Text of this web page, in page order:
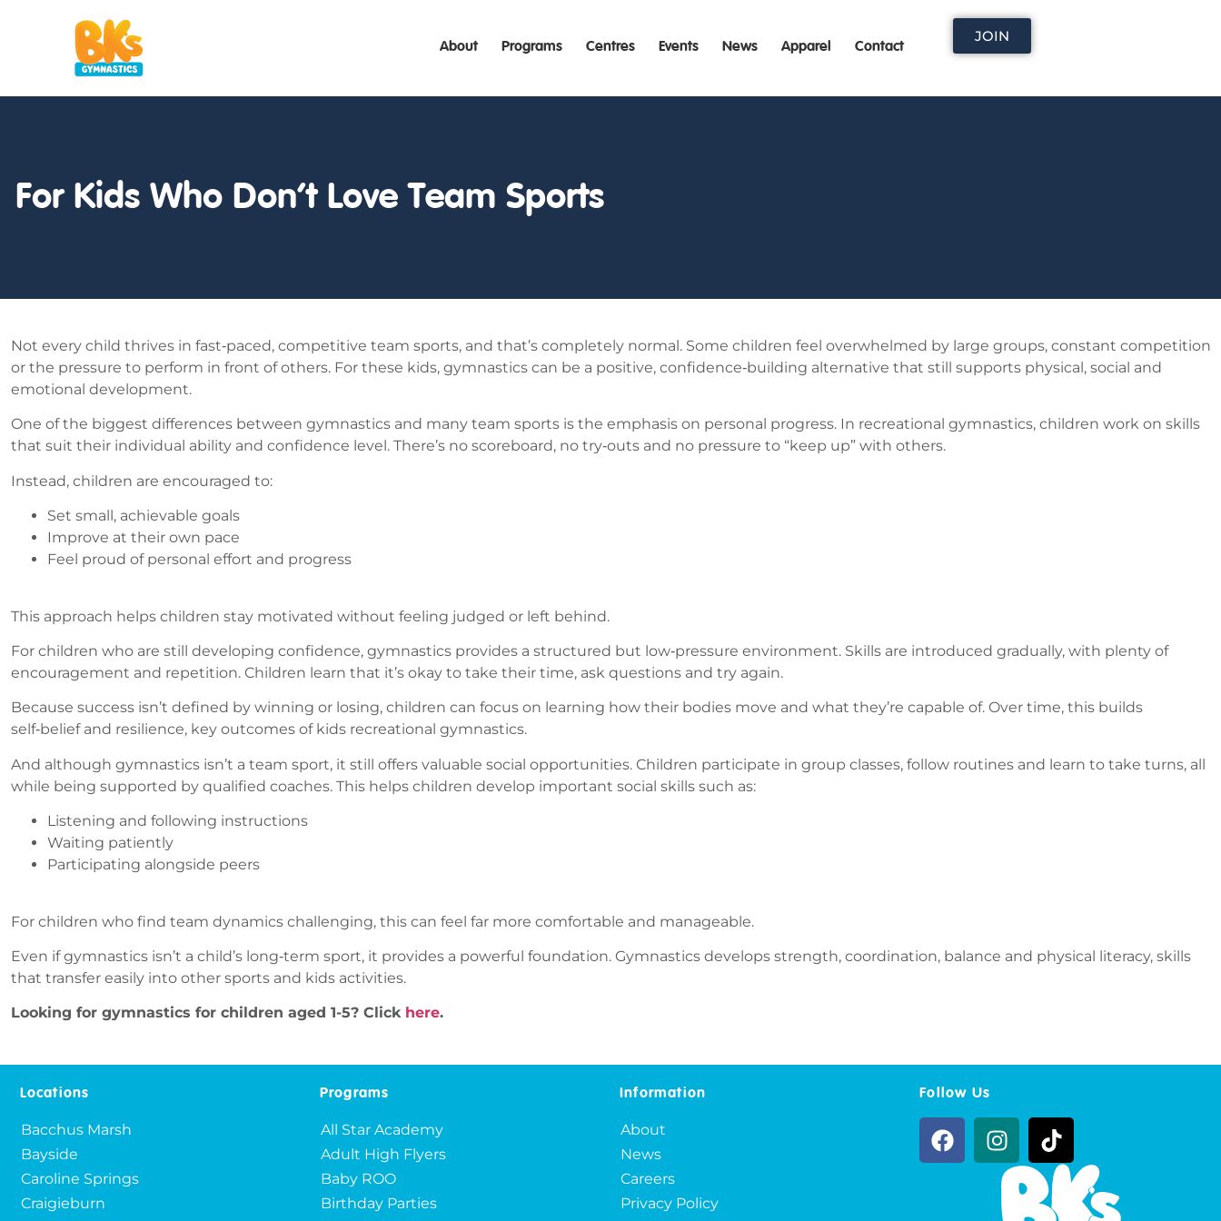
About Programs Centres Events News Apparel Contact
JOIN
For Kids Who Don’t Love Team Sports
Not every child thrives in fast‑paced, competitive team sports, and that’s completely normal. Some children feel overwhelmed by large groups, constant competition
or the pressure to perform in front of others. For these kids, gymnastics can be a positive, confidence‑building alternative that still supports physical, social and
emotional development.
One of the biggest differences between gymnastics and many team sports is the emphasis on personal progress. In recreational gymnastics, children work on skills
that suit their individual ability and confidence level. There’s no scoreboard, no try‑outs and no pressure to “keep up” with others.
Instead, children are encouraged to:
Set small, achievable goals
Improve at their own pace
Feel proud of personal effort and progress
This approach helps children stay motivated without feeling judged or left behind.
For children who are still developing confidence, gymnastics provides a structured but low‑pressure environment. Skills are introduced gradually, with plenty of
encouragement and repetition. Children learn that it’s okay to take their time, ask questions and try again.
Because success isn’t defined by winning or losing, children can focus on learning how their bodies move and what they’re capable of. Over time, this builds
self‑belief and resilience, key outcomes of kids recreational gymnastics.
And although gymnastics isn’t a team sport, it still offers valuable social opportunities. Children participate in group classes, follow routines and learn to take turns, all
while being supported by qualified coaches. This helps children develop important social skills such as:
Listening and following instructions
Waiting patiently
Participating alongside peers
For children who find team dynamics challenging, this can feel far more comfortable and manageable.
Even if gymnastics isn’t a child’s long‑term sport, it provides a powerful foundation. Gymnastics develops strength, coordination, balance and physical literacy, skills
that transfer easily into other sports and kids activities.
Looking for gymnastics for children aged 1-5? Click here.
Locations
Bacchus Marsh
Bayside
Caroline Springs
Craigieburn
Programs
All Star Academy
Adult High Flyers
Baby ROO
Birthday Parties
Information
About
News
Careers
Privacy Policy
Follow Us